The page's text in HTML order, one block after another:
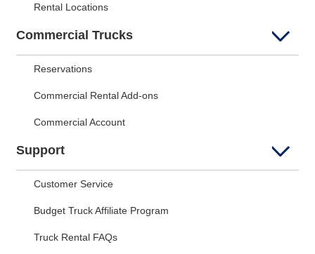
Rental Locations
Commercial Trucks
Reservations
Commercial Rental Add-ons
Commercial Account
Support
Customer Service
Budget Truck Affiliate Program
Truck Rental FAQs